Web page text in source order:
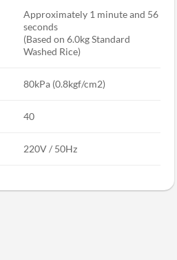
Approximately 1 minute and 56
seconds
(Based on 6.0kg Standard
Washed Rice)
80kPa (0.8kgf/cm2)
40
220V / 50Hz